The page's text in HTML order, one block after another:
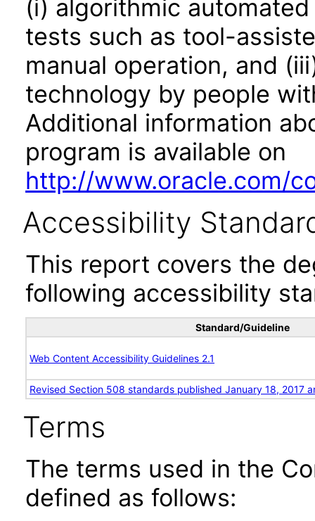
(i) algorithmic
tests such as tool-
manual operation, and
technology by people
Additional information
program is available on
http://www.oracle.com/
Accessibility
This report covers the
following accessibility
Standard/Guideline
Web Content Accessibility Guidelines 2.1
Revised Section 508 standards published January 18, 2017
Terms
The terms used in the
defined as follows: